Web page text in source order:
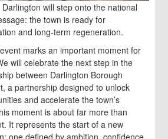
will step onto the national
the town is ready for
and long-term regeneration.
marks an important moment for
will celebrate the next step in the
between Darlington Borough
a partnership designed to unlock
and accelerate the town’s
moment is about far more than
It represents the start of a new
one defined by ambition, confidence